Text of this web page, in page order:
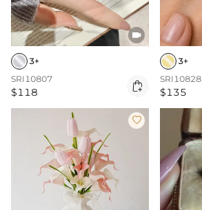

3+
SRI10807
$118 
3+
SRI10828
$135
